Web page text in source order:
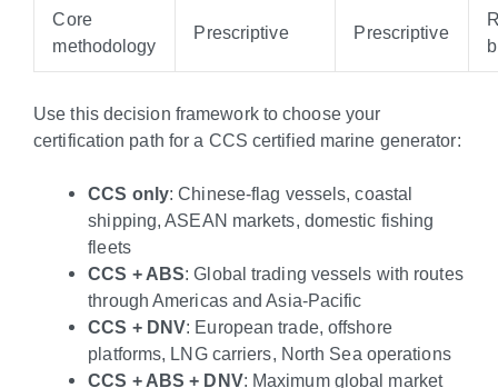
Core
methodology
Prescriptive Prescriptive
Use this decision framework to choose your
certification path for a CCS certified marine generator:
CCS only: Chinese-flag vessels, coastal
shipping, ASEAN markets, domestic fishing
fleets
CCS + ABS: Global trading vessels with routes
through Americas and Asia-Pacific
CCS + DNV: European trade, offshore
platforms, LNG carriers, North Sea operations
CCS + ABS + DNV: Maximum global market